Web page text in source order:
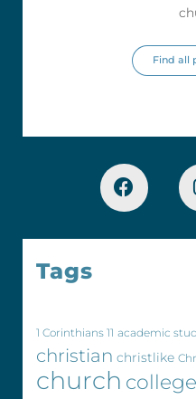
Find all
Tags
1 Corinthians 11 academic
christian christlike
church college